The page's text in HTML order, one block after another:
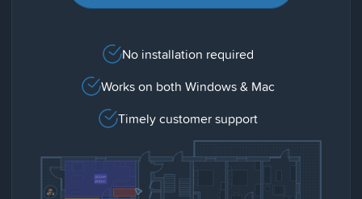
No installation required
Works on both Windows & Mac
Timely customer support